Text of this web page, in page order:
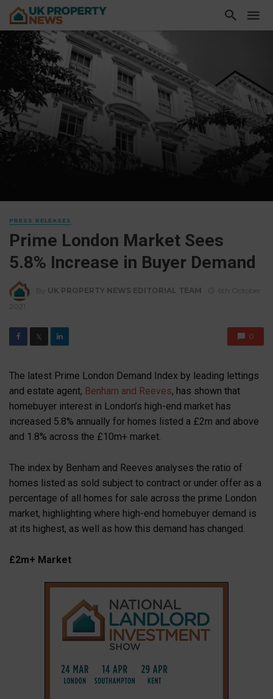
PRESS RELEASES
Prime London Market Sees
5.8% Increase in Buyer Demand
By UK PROPERTY NEWS EDITORIAL TEAM
6th October
2021
𝕏 0
The latest Prime London Demand Index by leading lettings
and estate agent, Benham and Reeves, has shown that
homebuyer interest in London’s high-end market has
increased 5.8% annually for homes listed a £2m and above
and 1.8% across the £10m+ market.
The index by Benham and Reeves analyses the ratio of
homes listed as sold subject to contract or under offer as a
percentage of all homes for sale across the prime London
market, highlighting where high-end homebuyer demand is
at its highest, as well as how this demand has changed.
£2m+ Market